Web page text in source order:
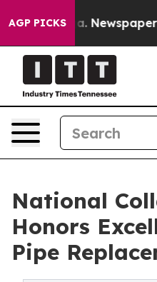
AGP PICKSNewspaper
National
Honors
Pipe